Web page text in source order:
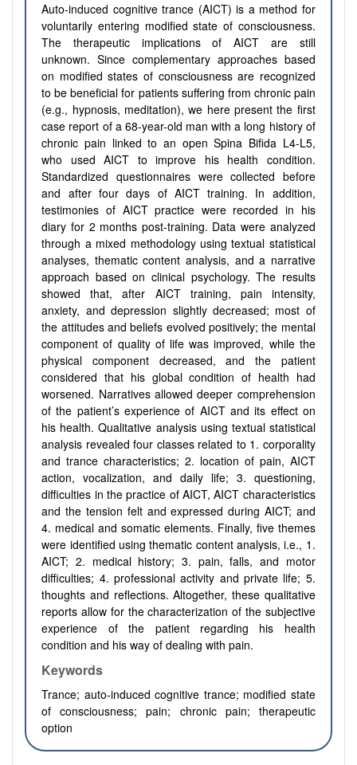
Auto-induced cognitive trance (AICT) is a method for
voluntarily entering modified state of consciousness.
The therapeutic implications of AICT are still
unknown. Since complementary approaches based
on modified states of consciousness are recognized
to be beneficial for patients suffering from chronic pain
(e.g., hypnosis, meditation), we here present the first
case report of a 68-year-old man with a long history of
chronic pain linked to an open Spina Bifida L4-L5,
who used AICT to improve his health condition.
Standardized questionnaires were collected before
and after four days of AICT training. In addition,
testimonies of AICT practice were recorded in his
diary for 2 months post-training. Data were analyzed
through a mixed methodology using textual statistical
analyses, thematic content analysis, and a narrative
approach based on clinical psychology. The results
showed that, after AICT training, pain intensity,
anxiety, and depression slightly decreased; most of
the attitudes and beliefs evolved positively; the mental
component of quality of life was improved, while the
physical component decreased, and the patient
considered that his global condition of health had
worsened. Narratives allowed deeper comprehension
of the patient’s experience of AICT and its effect on
his health. Qualitative analysis using textual statistical
analysis revealed four classes related to 1. corporality
and trance characteristics; 2. location of pain, AICT
action, vocalization, and daily life; 3. questioning,
difficulties in the practice of AICT, AICT characteristics
and the tension felt and expressed during AICT; and
4. medical and somatic elements. Finally, five themes
were identified using thematic content analysis, i.e., 1.
AICT; 2. medical history; 3. pain, falls, and motor
difficulties; 4. professional activity and private life; 5.
thoughts and reflections. Altogether, these qualitative
reports allow for the characterization of the subjective
experience of the patient regarding his health
condition and his way of dealing with pain.
Keywords
Trance; auto-induced cognitive trance; modified state
of consciousness; pain; chronic pain; therapeutic
option